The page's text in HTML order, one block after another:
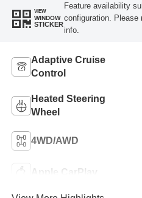
VIEW
WINDOW
STICKER
Feature availability
configuration. Please
info.
Adaptive Cruise
Control
Heated Steering
Wheel
4WD/AWD
Apple CarPlay